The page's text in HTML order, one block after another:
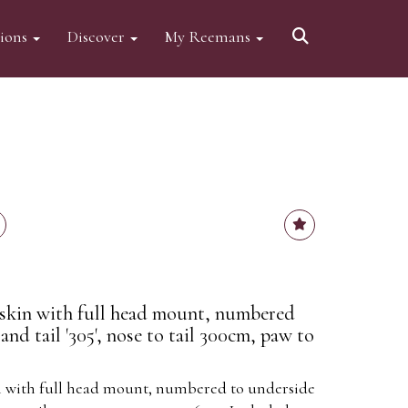
Discover My Reemans
with full head mount, numbered
tail '305', nose to tail 300cm, paw to
with full head mount, numbered to underside